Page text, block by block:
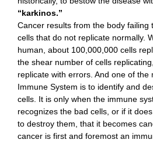
“karkinos.”
Cancer results from the body failing
cells that do not replicate normally.
human, about 100,000,000 cells
the shear number of cells
replicate with errors. And one of the
Immune System is to identify and
cells. It is only when the immune
recognizes the bad cells, or if it
to destroy them, that it becomes
cancer is first and foremost an